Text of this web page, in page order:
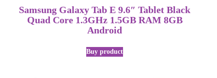
Samsung Galaxy Tab E 9.6″ Tablet Black
Quad Core 1.3GHz 1.5GB RAM 8GB
Android
Buy product